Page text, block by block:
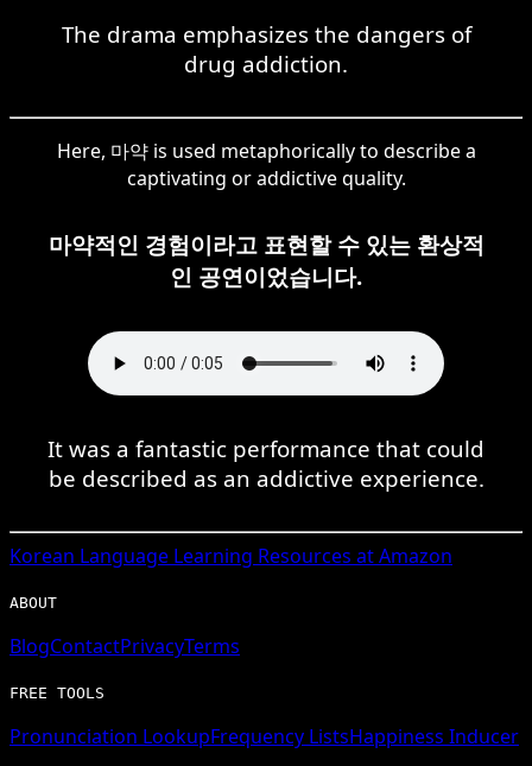
The drama emphasizes the dangers of
drug addiction.
Here, 마약 is used metaphorically to describe a
captivating or addictive quality.
마약적인 경험이라고 표현할 수 있는 환상적
인 공연이었습니다.
It was a fantastic performance that could
be described as an addictive experience.
Korean Language Learning Resources at Amazon
ABOUT
BlogContactPrivacyTerms
FREE TOOLS
Pronunciation LookupFrequency ListsHappiness Inducer